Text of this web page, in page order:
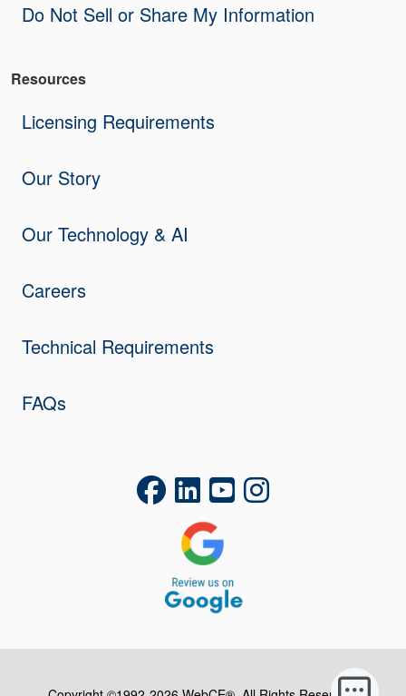
Do Not Sell or Share My Information
Resources
Licensing Requirements
Our Story
Our Technology & AI
Careers
Technical Requirements
FAQs